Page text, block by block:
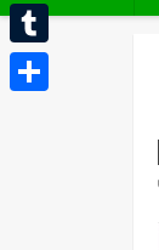
Reddit
Tumblr